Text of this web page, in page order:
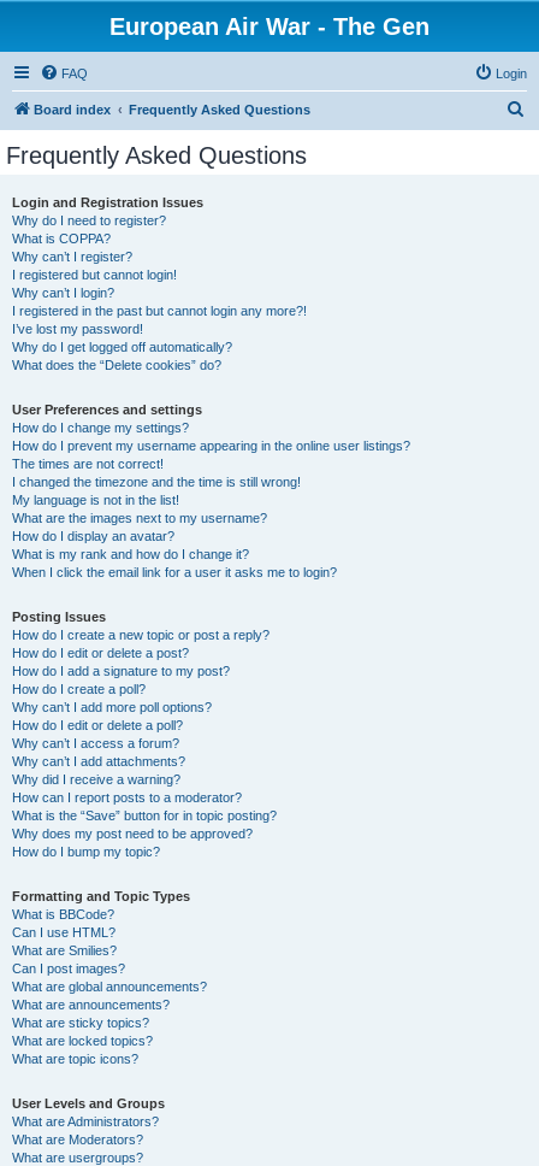
European Air War - The Gen
FAQ Login
Board index Frequently Asked Questions
Frequently Asked Questions
Login and Registration Issues
Why do I need to register?
What is COPPA?
Why can’t I register?
I registered but cannot login!
Why can’t I login?
I registered in the past but cannot login any more?!
I’ve lost my password!
Why do I get logged off automatically?
What does the “Delete cookies” do?
User Preferences and settings
How do I change my settings?
How do I prevent my username appearing in the online user listings?
The times are not correct!
I changed the timezone and the time is still wrong!
My language is not in the list!
What are the images next to my username?
How do I display an avatar?
What is my rank and how do I change it?
When I click the email link for a user it asks me to login?
Posting Issues
How do I create a new topic or post a reply?
How do I edit or delete a post?
How do I add a signature to my post?
How do I create a poll?
Why can’t I add more poll options?
How do I edit or delete a poll?
Why can’t I access a forum?
Why can’t I add attachments?
Why did I receive a warning?
How can I report posts to a moderator?
What is the “Save” button for in topic posting?
Why does my post need to be approved?
How do I bump my topic?
Formatting and Topic Types
What is BBCode?
Can I use HTML?
What are Smilies?
Can I post images?
What are global announcements?
What are announcements?
What are sticky topics?
What are locked topics?
What are topic icons?
User Levels and Groups
What are Administrators?
What are Moderators?
What are usergroups?